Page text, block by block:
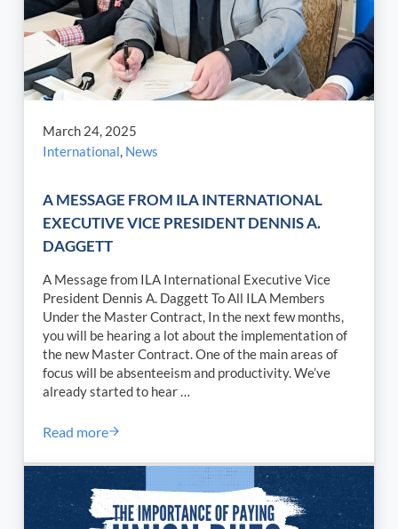
March 24, 2025
International, News
A MESSAGE FROM ILA INTERNATIONAL
EXECUTIVE VICE PRESIDENT DENNIS A.
DAGGETT
A Message from ILA International Executive Vice
President Dennis A. Daggett To All ILA Members
Under the Master Contract, In the next few months,
you will be hearing a lot about the implementation of
the new Master Contract. One of the main areas of
focus will be absenteeism and productivity. We’ve
already started to hear …
Read moreA MESSAGE FROM ILA INTERNATIONAL